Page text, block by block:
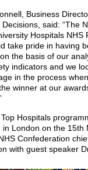
Business
said: “The
Hospitals NHS
take pride in having
the basis of our
indicators and we
in the process
winner at our
Hospitals
in London on the 15th
Confederation
with guest speaker